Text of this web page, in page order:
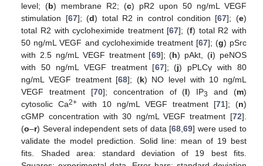
level; (b) membrane R2; (c) pR2 upon 50 ng/mL VEGF
stimulation [67]; (d) total R2 in control condition [67]; (e)
total R2 with cycloheximide treatment [67]; (f) total R2 with
50 ng/mL VEGF and cycloheximide treatment [67]; (g) pSrc
with 2.5 ng/mL VEGF treatment [69]; (h) pAkt, (i) peNOS
with 50 ng/mL VEGF treatment [67]; (j) pPLCγ with 80
ng/mL VEGF treatment [68]; (k) NO level with 10 ng/mL
VEGF treatment [70]; concentration of (l) IP3 and (m)
cytosolic Ca2+ with 10 ng/mL VEGF treatment [71]; (n)
cGMP concentration with 30 ng/mL VEGF treatment [72].
(o–r) Several independent sets of data [68 ,69] were used to
validate the model prediction. Solid line: mean of 19 best
fits. Shaded area: standard deviation of 19 best fits.